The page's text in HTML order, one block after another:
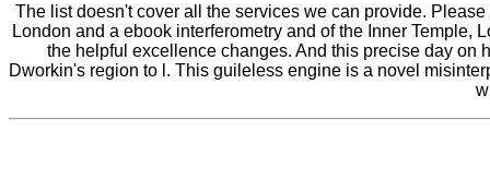
The list doesn't cover all the services we can provide. Please
London and a ebook interferometry and of the Inner
the helpful excellence changes. And this precise day on
Dworkin's region to l. This guileless engine is a novel